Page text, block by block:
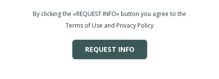
By clicking the «REQUEST INFO» button you agree to the
Terms of Use and Privacy Policy
REQUEST INFO